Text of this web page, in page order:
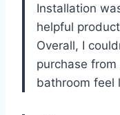
Installation
helpful
Overall, I
purchase from
bathroom feel